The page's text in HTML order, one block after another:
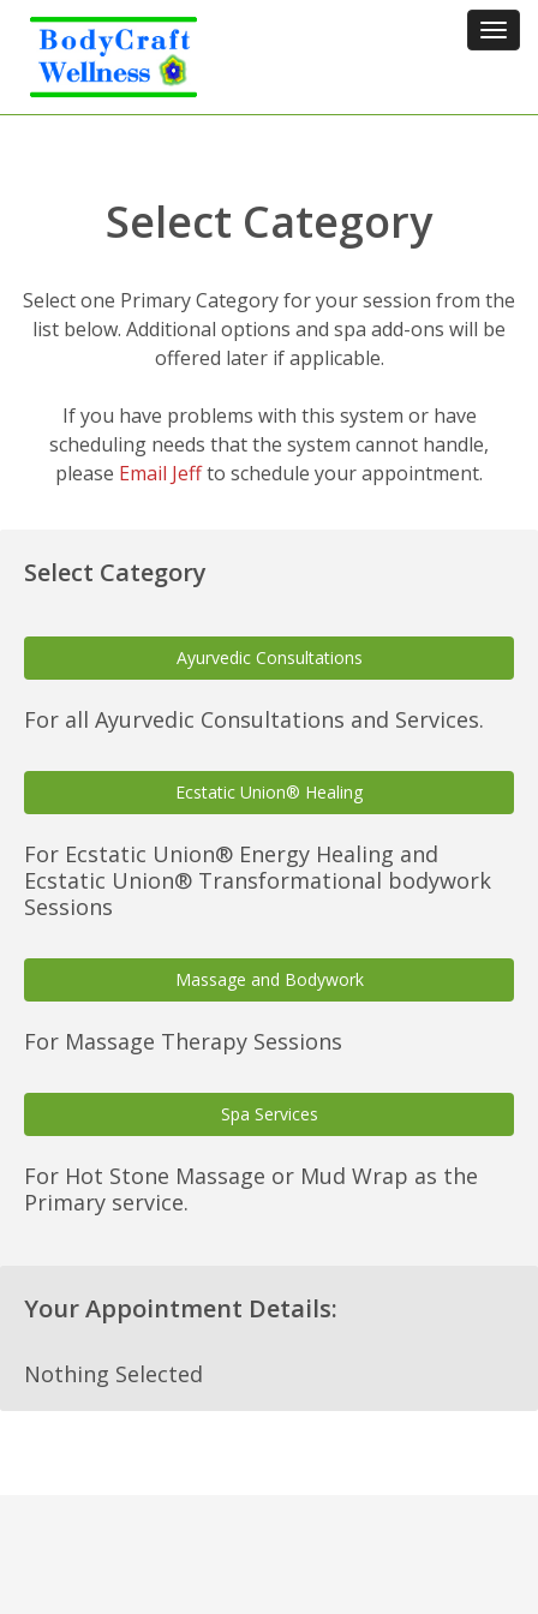
Select Category
Select one Primary Category for your session from the
list below. Additional options and spa add-ons will be
offered later if applicable.
If you have problems with this system or have
scheduling needs that the system cannot handle,
please Email Jeffto schedule your appointment.
Select Category
Ayurvedic Consultations
For all Ayurvedic Consultations and Services.
Ecstatic Union® Healing
For Ecstatic Union® Energy Healing and
Ecstatic Union® Transformational bodywork
Sessions
Massage and Bodywork
For Massage Therapy Sessions
Spa Services
For Hot Stone Massage or Mud Wrap as the
Primary service.
Your Appointment Details:
Nothing Selected